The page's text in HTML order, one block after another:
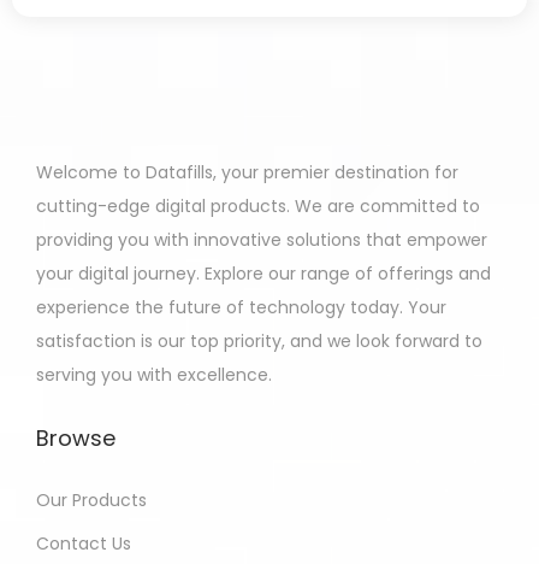
Welcome to Datafills, your premier destination for
cutting-edge digital products. We are committed to
providing you with innovative solutions that empower
your digital journey. Explore our range of offerings and
experience the future of technology today. Your
satisfaction is our top priority, and we look forward to
serving you with excellence.
Browse
Our Products
Contact Us